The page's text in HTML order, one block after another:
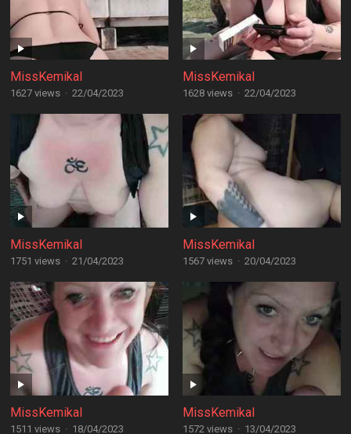
MissKemikal
1627 views · 22/04/2023
MissKemikal
1628 views · 22/04/2023
MissKemikal
1751 views · 21/04/2023
MissKemikal
1567 views · 20/04/2023
MissKemikal
1511 views · 18/04/2023
MissKemikal
1572 views · 13/04/2023